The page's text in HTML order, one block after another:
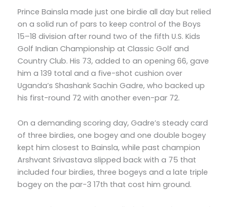
Prince Bainsla made just one birdie all day but relied
on a solid run of pars to keep control of the Boys
15–18 division after round two of the fifth U.S. Kids
Golf Indian Championship at Classic Golf and
Country Club. His 73, added to an opening 66, gave
him a 139 total and a five-shot cushion over
Uganda’s Shashank Sachin Gadre, who backed up
his first-round 72 with another even-par 72.
On a demanding scoring day, Gadre’s steady card
of three birdies, one bogey and one double bogey
kept him closest to Bainsla, while past champion
Arshvant Srivastava slipped back with a 75 that
included four birdies, three bogeys and a late triple
bogey on the par-3 17th that cost him ground.